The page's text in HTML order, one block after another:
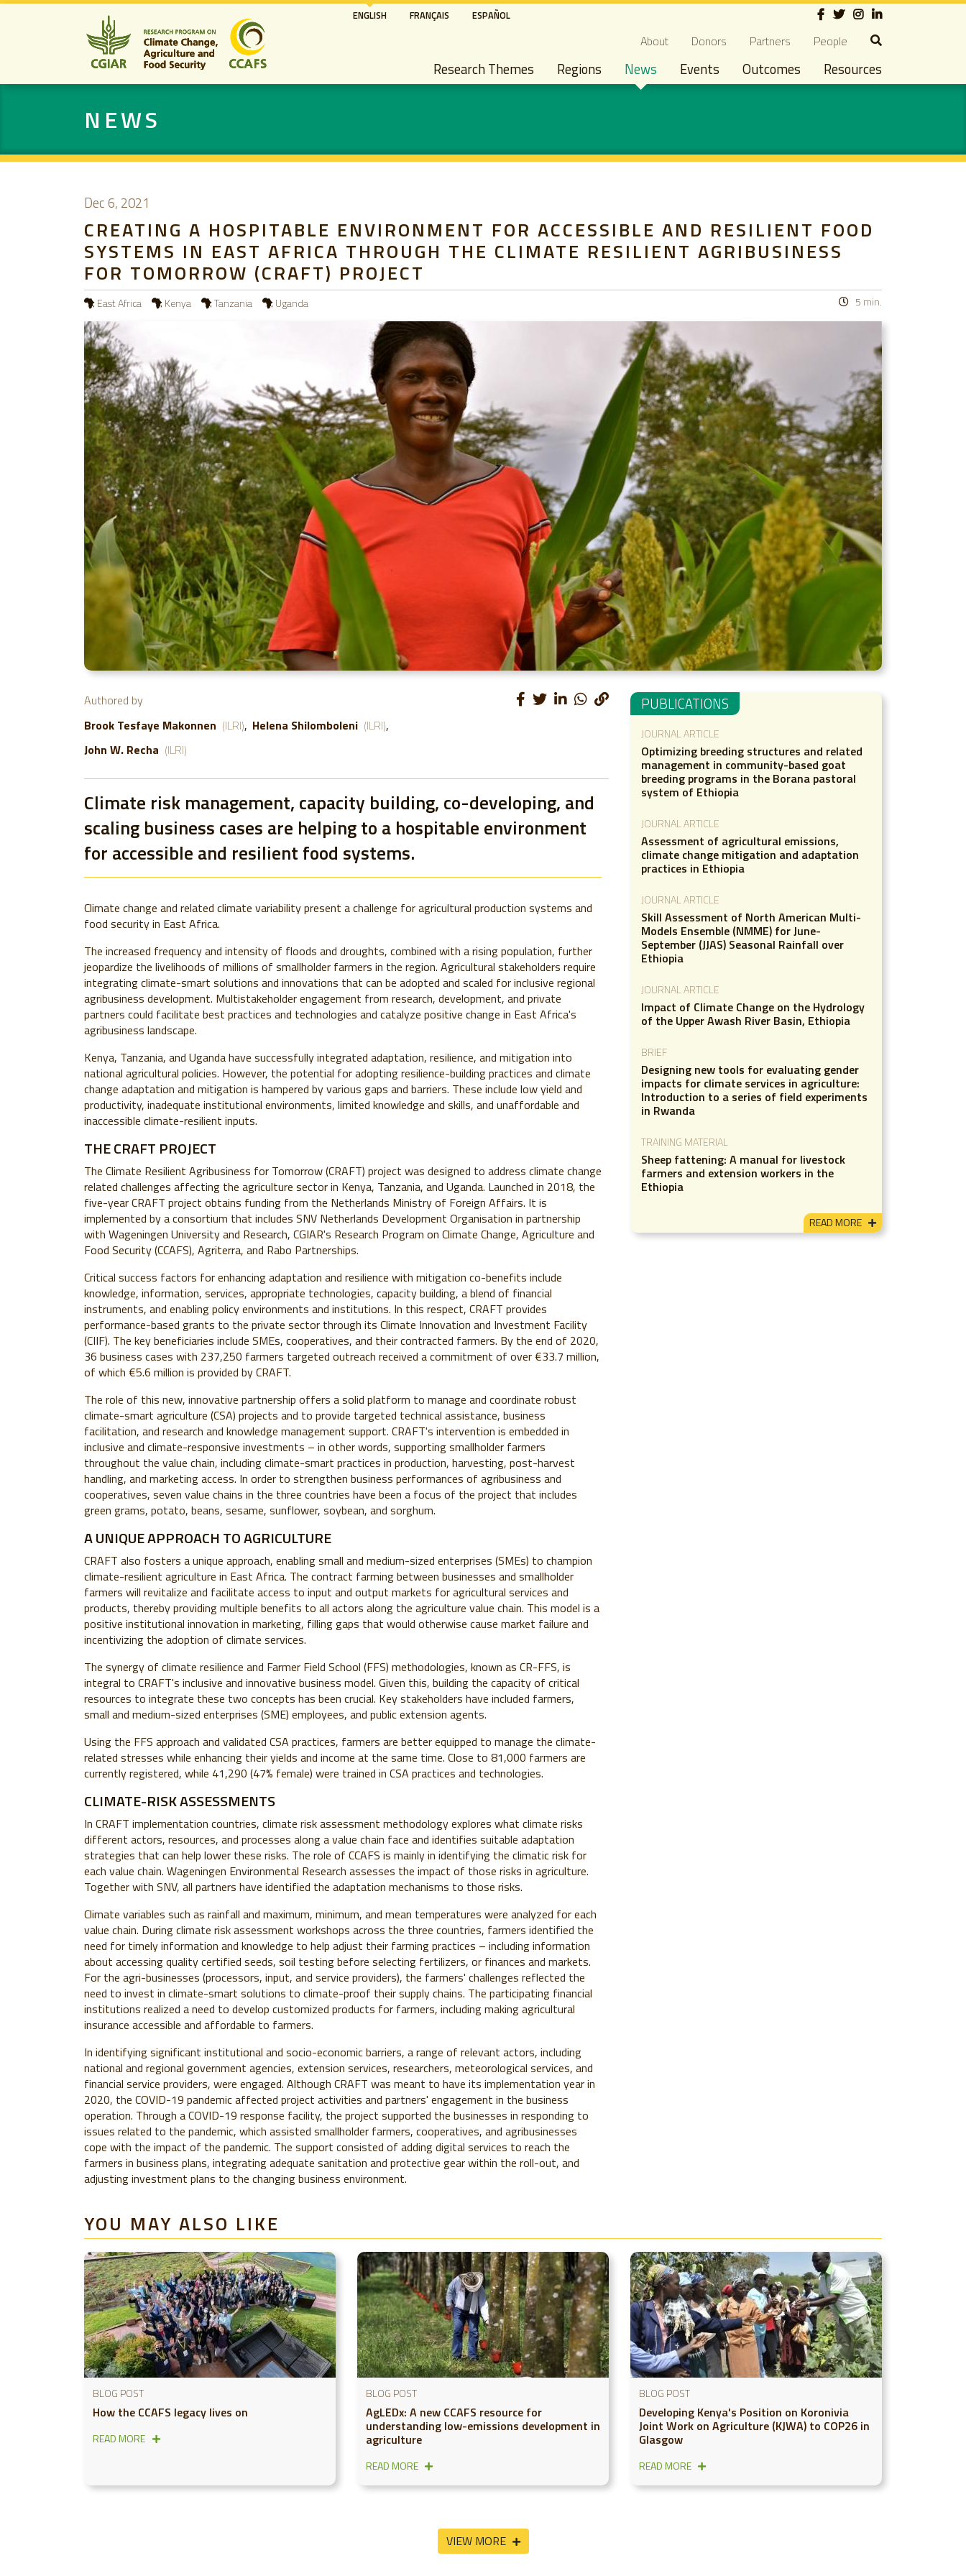
Skip
content
ENGLISH FRANÇAIS ESPAÑOL Social
Secondary navigation
About Donors Partners People
Main navigation
Research Themes Regions News Events Outcomes Resources
NEWS
Dec 6, 2021
CREATING A HOSPITABLE ENVIRONMENT FOR ACCESSIBLE AND RESILIENT FOOD
SYSTEMS IN EAST AFRICA THROUGH THE CLIMATE RESILIENT AGRIBUSINESS
FOR TOMORROW (CRAFT) PROJECT
East Africa Kenya Tanzania Uganda 5 min.
Authored by
Brook Tesfaye Makonnen (ILRI) Helena Shilomboleni (ILRI)
John W. Recha (ILRI)
Climate risk management, capacity building, co-developing, and
scaling business cases are helping to a hospitable environment
for accessible and resilient food systems.
Climate change and related climate variability present a challenge for agricultural production systems and
food security in East Africa.
The increased frequency and intensity of floods and droughts, combined with a rising population, further
jeopardize the livelihoods of millions of smallholder farmers in the region. Agricultural stakeholders require
integrating climate-smart solutions and innovations that can be adopted and scaled for inclusive regional
agribusiness development. Multistakeholder engagement from research, development, and private
partners could facilitate best practices and technologies and catalyze positive change in East Africa's
agribusiness landscape.
Kenya, Tanzania, and Uganda have successfully integrated adaptation, resilience, and mitigation into
national agricultural policies. However, the potential for adopting resilience-building practices and climate
change adaptation and mitigation is hampered by various gaps and barriers. These include low yield and
productivity, inadequate institutional environments, limited knowledge and skills, and unaffordable and
inaccessible climate-resilient inputs.
THE CRAFT PROJECT
The Climate Resilient Agribusiness for Tomorrow (CRAFT) project was designed to address climate change
related challenges affecting the agriculture sector in Kenya, Tanzania, and Uganda. Launched in 2018, the
five-year CRAFT project obtains funding from the Netherlands Ministry of Foreign Affairs. It is
implemented by a consortium that includes SNV Netherlands Development Organisation in partnership
with Wageningen University and Research, CGIAR's Research Program on Climate Change, Agriculture and
Food Security (CCAFS), Agriterra, and Rabo Partnerships.
Critical success factors for enhancing adaptation and resilience with mitigation co-benefits include
knowledge, information, services, appropriate technologies, capacity building, a blend of financial
instruments, and enabling policy environments and institutions. In this respect, CRAFT provides
performance-based grants to the private sector through its Climate Innovation and Investment Facility
(CIIF). The key beneficiaries include SMEs, cooperatives, and their contracted farmers. By the end of 2020,
36 business cases with 237,250 farmers targeted outreach received a commitment of over €33.7 million,
of which €5.6 million is provided by CRAFT.
The role of this new, innovative partnership offers a solid platform to manage and coordinate robust
climate-smart agriculture (CSA) projects and to provide targeted technical assistance, business
facilitation, and research and knowledge management support. CRAFT's intervention is embedded in
inclusive and climate-responsive investments – in other words, supporting smallholder farmers
throughout the value chain, including climate-smart practices in production, harvesting, post-harvest
handling, and marketing access. In order to strengthen business performances of agribusiness and
cooperatives, seven value chains in the three countries have been a focus of the project that includes
green grams, potato, beans, sesame, sunflower, soybean, and sorghum.
A UNIQUE APPROACH TO AGRICULTURE
CRAFT also fosters a unique approach, enabling small and medium-sized enterprises (SMEs) to champion
climate-resilient agriculture in East Africa. The contract farming between businesses and smallholder
farmers will revitalize and facilitate access to input and output markets for agricultural services and
products, thereby providing multiple benefits to all actors along the agriculture value chain. This model is a
positive institutional innovation in marketing, filling gaps that would otherwise cause market failure and
incentivizing the adoption of climate services.
The synergy of climate resilience and Farmer Field School (FFS) methodologies, known as CR-FFS, is
integral to CRAFT's inclusive and innovative business model. Given this, building the capacity of critical
resources to integrate these two concepts has been crucial. Key stakeholders have included farmers,
small and medium-sized enterprises (SME) employees, and public extension agents.
Using the FFS approach and validated CSA practices, farmers are better equipped to manage the climate-
related stresses while enhancing their yields and income at the same time. Close to 81,000 farmers are
currently registered, while 41,290 (47% female) were trained in CSA practices and technologies.
CLIMATE-RISK ASSESSMENTS
In CRAFT implementation countries, climate risk assessment methodology explores what climate risks
different actors, resources, and processes along a value chain face and identifies suitable adaptation
strategies that can help lower these risks. The role of CCAFS is mainly in identifying the climatic risk for
each value chain. Wageningen Environmental Research assesses the impact of those risks in agriculture.
Together with SNV, all partners have identified the adaptation mechanisms to those risks.
Climate variables such as rainfall and maximum, minimum, and mean temperatures were analyzed for each
value chain. During climate risk assessment workshops across the three countries, farmers identified the
need for timely information and knowledge to help adjust their farming practices – including information
about accessing quality certified seeds, soil testing before selecting fertilizers, or finances and markets.
For the agri-businesses (processors, input, and service providers), the farmers' challenges reflected the
need to invest in climate-smart solutions to climate-proof their supply chains. The participating financial
institutions realized a need to develop customized products for farmers, including making agricultural
insurance accessible and affordable to farmers.
In identifying significant institutional and socio-economic barriers, a range of relevant actors, including
national and regional government agencies, extension services, researchers, meteorological services, and
financial service providers, were engaged. Although CRAFT was meant to have its implementation year in
2020, the COVID-19 pandemic affected project activities and partners' engagement in the business
operation. Through a COVID-19 response facility, the project supported the businesses in responding to
issues related to the pandemic, which assisted smallholder farmers, cooperatives, and agribusinesses
cope with the impact of the pandemic. The support consisted of adding digital services to reach the
farmers in business plans, integrating adequate sanitation and protective gear within the roll-out, and
adjusting investment plans to the changing business environment.
PUBLICATIONS
JOURNAL ARTICLE
Optimizing breeding structures and related
management in community-based goat
breeding programs in the Borana pastoral
system of Ethiopia
JOURNAL ARTICLE
Assessment of agricultural emissions,
climate change mitigation and adaptation
practices in Ethiopia
JOURNAL ARTICLE
Skill Assessment of North American Multi-
Models Ensemble (NMME) for June-
September (JJAS) Seasonal Rainfall over
Ethiopia
JOURNAL ARTICLE
Impact of Climate Change on the Hydrology
of the Upper Awash River Basin, Ethiopia
BRIEF
Designing new tools for evaluating gender
impacts for climate services in agriculture:
Introduction to a series of field experiments
in Rwanda
TRAINING MATERIAL
Sheep fattening: A manual for livestock
farmers and extension workers in the
Ethiopia
READ MORE
YOU MAY ALSO LIKE
BLOG POST
How the CCAFS legacy lives on
READ MORE
BLOG POST
AgLEDx: A new CCAFS resource for
understanding low-emissions development in
agriculture
READ MORE
BLOG POST
Developing Kenya's Position on Koronivia
Joint Work on Agriculture (KJWA) to COP26 in
Glasgow
READ MORE
VIEW MORE